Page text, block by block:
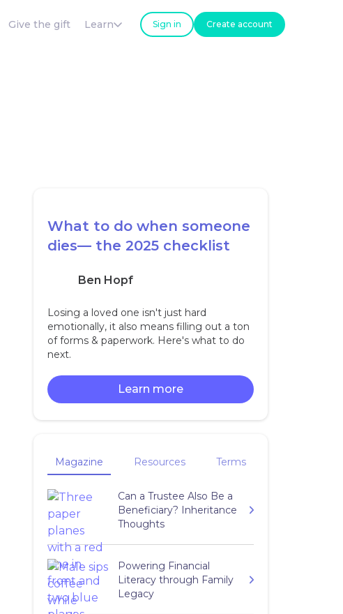
Give the gift Learn Sign in Create account
What to do when someone
dies— the 2025 checklist
Ben Hopf
Losing a loved one isn't just hard
emotionally, it also means filling out a ton
of forms & paperwork. Here's what to do
next.
Learn more
Magazine Resources Terms
Can a Trustee Also Be a
Beneficiary? Inheritance
Thoughts
Powering Financial
Literacy through Family
Legacy